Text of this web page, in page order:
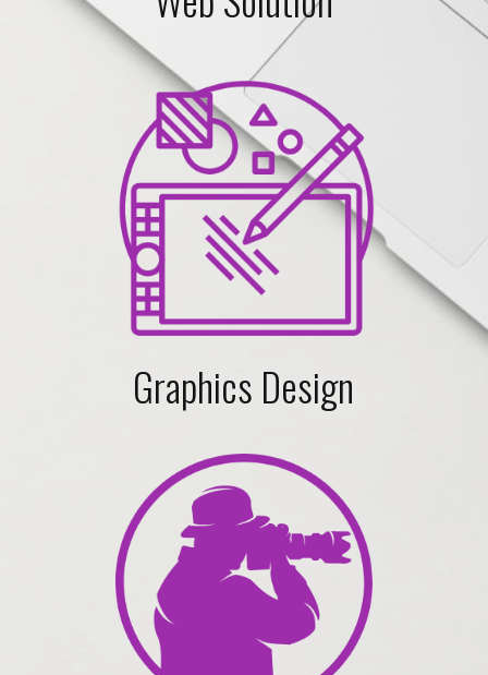
Graphics Design